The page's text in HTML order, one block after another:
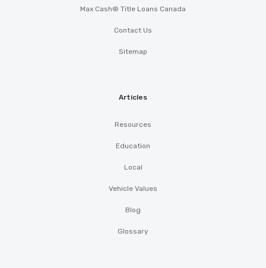
Max Cash® Title Loans Canada
Contact Us
Sitemap
Articles
Resources
Education
Local
Vehicle Values
Blog
Glossary